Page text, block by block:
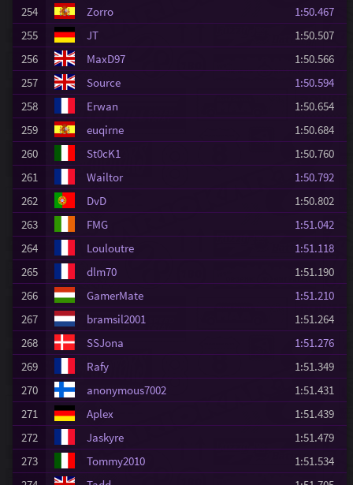
254
Zorro
1:50.467
255
JT
1:50.507
256
MaxD97
1:50.566
257
Source
1:50.594
258
Erwan
1:50.654
259
euqirne
1:50.684
260
St0cK1
1:50.760
261
Wailtor
1:50.792
262
DvD
1:50.802
263
FMG
1:51.042
264
Louloutre
1:51.118
265
dlm70
1:51.190
266
GamerMate
1:51.210
267
bramsil2001
1:51.264
268
SSJona
1:51.276
269
Rafy
1:51.349
270
anonymous7002
1:51.431
271
Aplex
1:51.439
272
Jaskyre
1:51.479
273
Tommy2010
1:51.534